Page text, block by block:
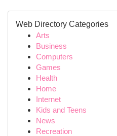
Web Directory Categories
Arts
Business
Computers
Games
Health
Home
Internet
Kids and Teens
News
Recreation